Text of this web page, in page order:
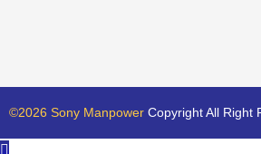
©2026 Sony Manpower Copyright All Right